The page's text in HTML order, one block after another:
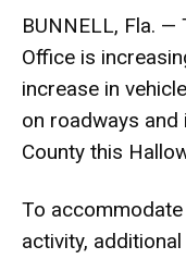
BUNNELL, Fla. —
Office is
increase in
on roadways
County this
To
activity,